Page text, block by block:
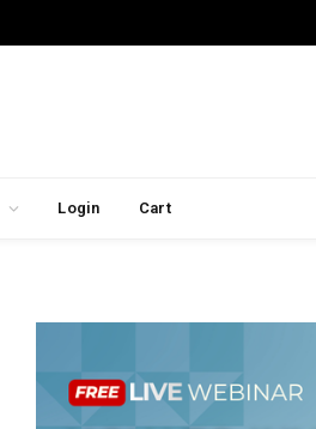
Login Cart